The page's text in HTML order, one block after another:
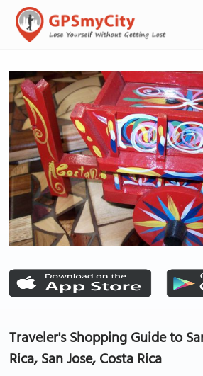
Traveler's Shopping Guide to
Rica, San Jose, Costa Rica